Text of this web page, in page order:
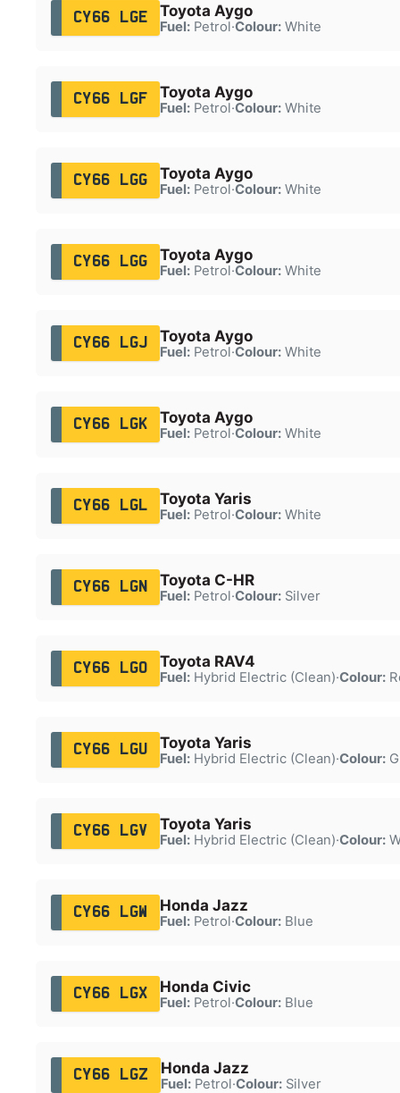
CY66 LGE Toyota Aygo
Fuel:Petrol·Colour:White
CY66 LGF Toyota Aygo
Fuel:Petrol·Colour:White
CY66 LGG Toyota Aygo
Fuel:Petrol·Colour:White
CY66 LGG Toyota Aygo
Fuel:Petrol·Colour:White
CY66 LGJ Toyota Aygo
Fuel:Petrol·Colour:White
CY66 LGK Toyota Aygo
Fuel:Petrol·Colour:White
CY66 LGL Toyota Yaris
Fuel:Petrol·Colour:White
CY66 LGN Toyota C-HR
Fuel:Petrol·Colour:Silver
CY66 LGO Toyota RAV4
Fuel:Hybrid Electric (Clean)·Colour:
CY66 LGU Toyota Yaris
Fuel:Hybrid Electric (Clean)·Colour:
CY66 LGV Toyota Yaris
Fuel:Hybrid Electric (Clean)·Colour:
CY66 LGW Honda Jazz
Fuel:Petrol·Colour:Blue
CY66 LGX Honda Civic
Fuel:Petrol·Colour:Blue
CY66 LGZ Honda Jazz
Fuel:Petrol·Colour:Silver